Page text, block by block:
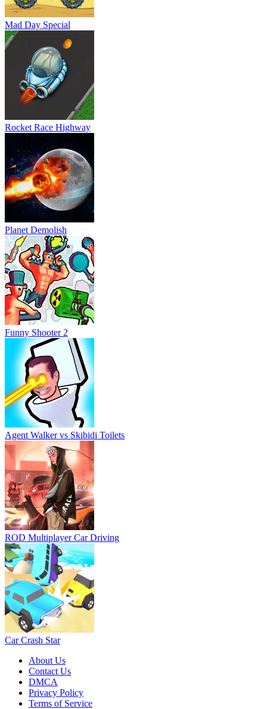
Mad Day Special
Rocket Race Highway
Planet Demolish
Funny Shooter 2
Agent Walker vs Skibidi Toilets
ROD Multiplayer Car Driving
Car Crash Star
About Us
Contact Us
DMCA
Privacy Policy
Terms of Service